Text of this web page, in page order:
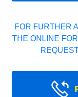
FOR FURTHER
THE ONLINE